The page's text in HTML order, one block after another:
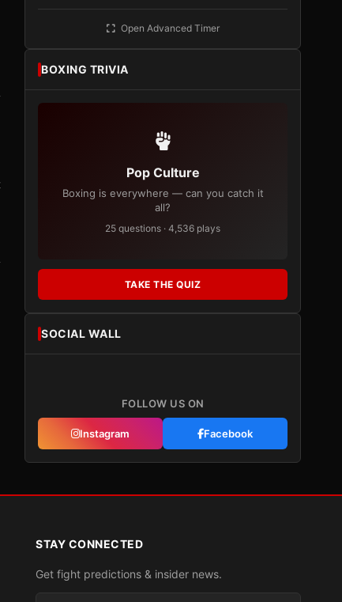
Open Advanced Timer
BOXING TRIVIA
Pop Culture
Boxing is everywhere — can you catch it
all?
25 questions · 4,536 plays
TAKE THE QUIZ
SOCIAL WALL
FOLLOW US ON
Instagram Facebook
STAY CONNECTED
Get fight predictions & insider news.